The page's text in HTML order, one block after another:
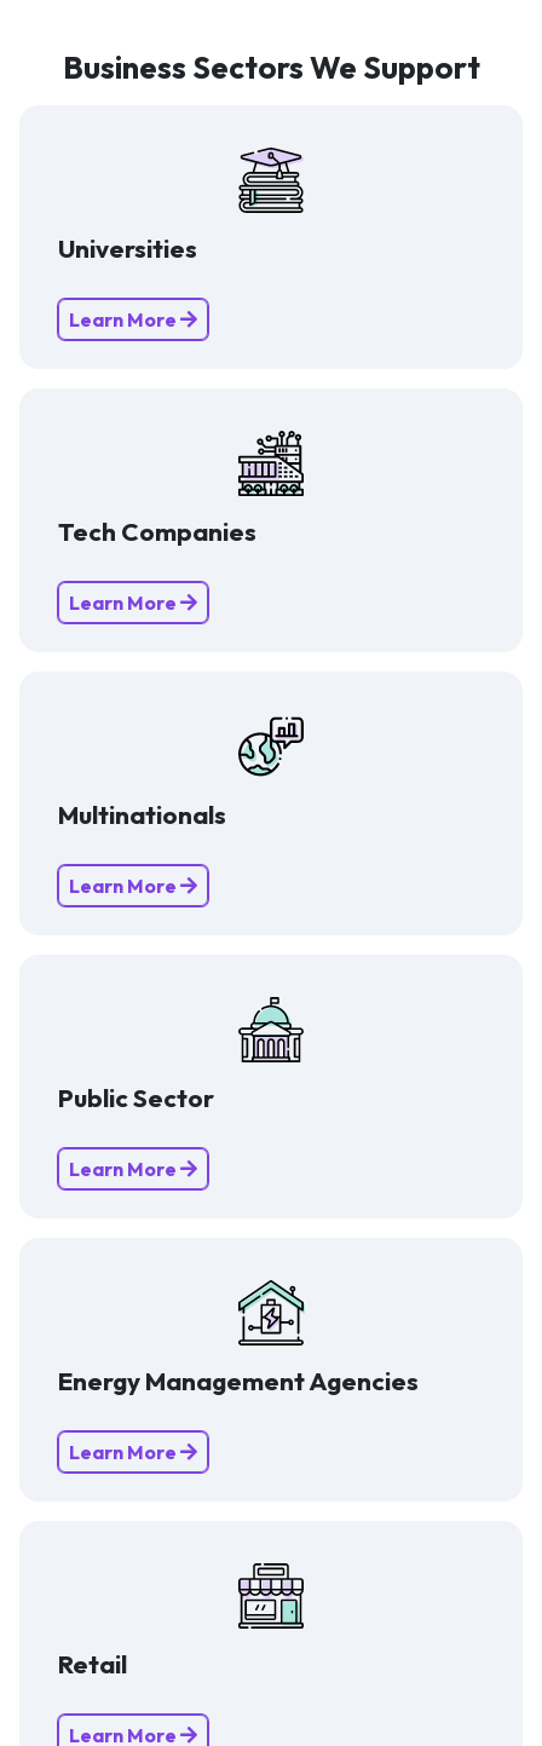
Business Sectors We Support
Universities
Learn More
Tech Companies
Learn More
Multinationals
Learn More
Public Sector
Learn More
Energy Management Agencies
Learn More
Retail
Learn More